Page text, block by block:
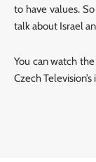
to have values.
talk about Israel
You can watch the
Czech